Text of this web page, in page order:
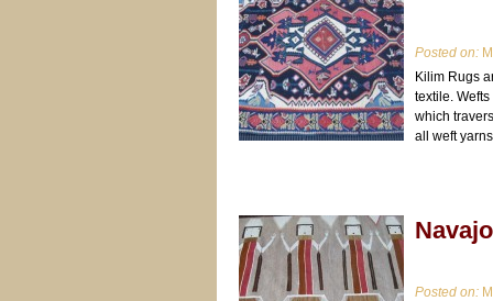
Posted on:
Kilim Rugs
textile.
which
all weft
Posted on: